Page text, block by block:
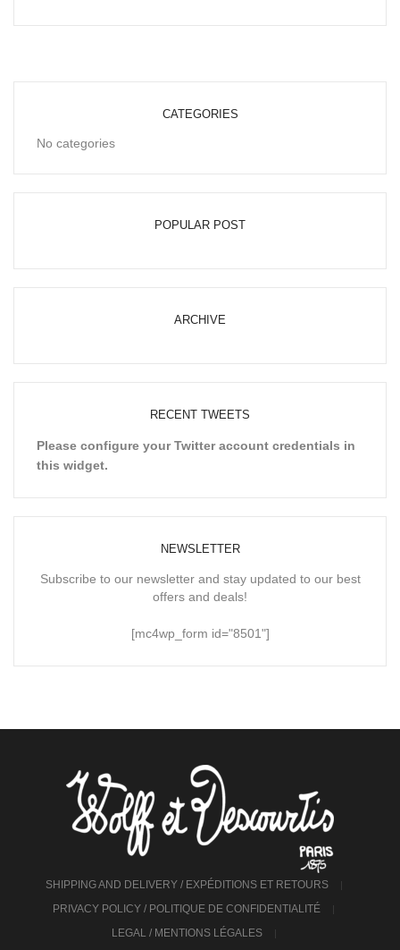
CATEGORIES
No categories
POPULAR POST
ARCHIVE
RECENT TWEETS
Please configure your Twitter account credentials in
this widget.
NEWSLETTER
Subscribe to our newsletter and stay updated to our best
offers and deals!
[mc4wp_form id="8501"]
SHIPPING AND DELIVERY / EXPÉDITIONS ET RETOURS
PRIVACY POLICY / POLITIQUE DE CONFIDENTIALITÉ
LEGAL / MENTIONS LÉGALES